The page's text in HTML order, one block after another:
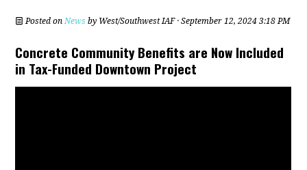
Posted on News by West/Southwest IAF· September 12, 2024 3:18 PM
Concrete Community Benefits are Now Included
in Tax-Funded Downtown Project